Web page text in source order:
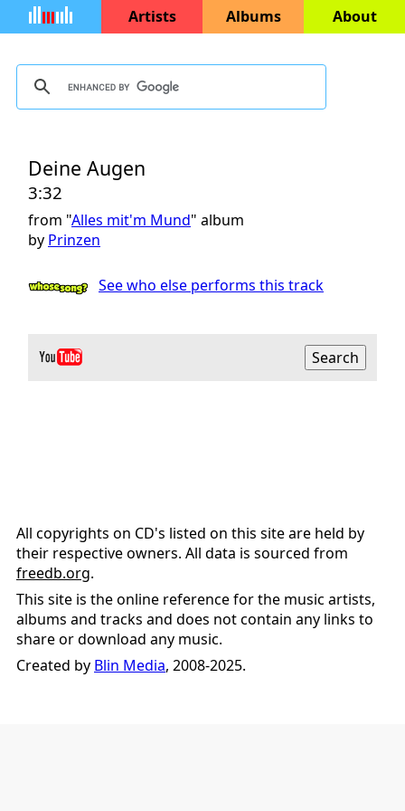
Artists Albums About
Deine Augen
3:32
from "Alles mit'm Mund" album
by Prinzen
See who else performs this track
All copyrights on CD's listed on this site are held by
their respective owners. All data is sourced from
freedb.org.
This site is the online reference for the music artists,
albums and tracks and does not contain any links to
share or download any music.
Created by Blin Media, 2008-2025.